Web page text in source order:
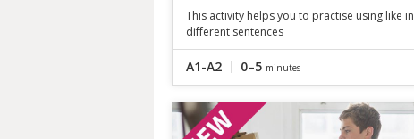
This activity helps you to practise using like in
different sentences
A1-A2 0–5 minutes